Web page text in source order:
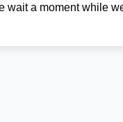
wait a moment while